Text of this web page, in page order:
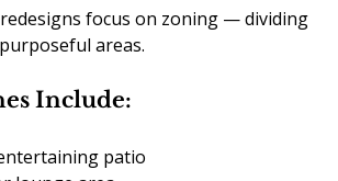
focus on zoning — dividing
areas.
Include:
patio